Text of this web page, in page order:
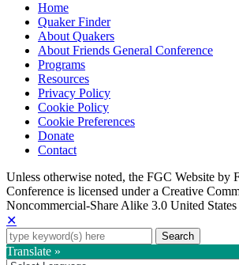
Home
Quaker Finder
About Quakers
About Friends General Conference
Programs
Resources
Privacy Policy
Cookie Policy
Cookie Preferences
Donate
Contact
Copyright
Information
Unless otherwise noted, the FGC Website by
Conference is licensed under a Creative
Noncommercial-Share Alike 3.0 United States
✕
Search
for:
Translate »